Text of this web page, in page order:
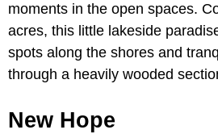
moments in the open spaces.
acres, this little lakeside
spots along the shores and
through a heavily wooded
New Hope